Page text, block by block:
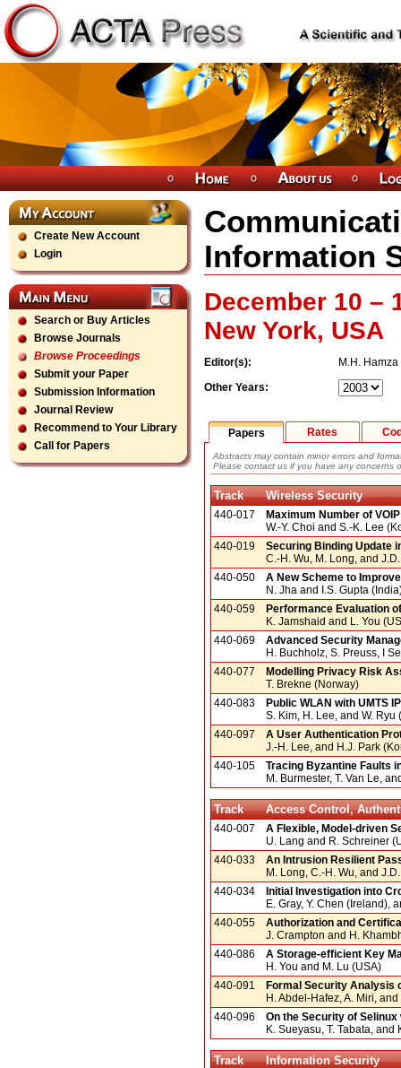
Create New Account
Login
Search or Buy Articles
Browse Journals
Browse Proceedings
Submit your Paper
Submission Information
Journal Review
Recommend to Your Library
Call for Papers
Information
December 10 –
New York, USA
Editor(s):
M.H. Hamza
Other Years:
Papers Rates
Abstracts may contain minor errors and
Please contact us if you have any concerns
Track Wireless Security
440-017
Maximum Number of
W.-Y. Choi and S.-K. Lee
440-019
Securing Binding Update
C.-H. Wu, M. Long, and
440-050
A New Scheme to
N. Jha and I.S. Gupta
440-059
Performance Evaluation
K. Jamshaid and L. You
440-069
Advanced Security
H. Buchholz, S. Preuss, I
440-077
Modelling Privacy Risk
T. Brekne (Norway)
440-083
Public WLAN with UMTS
S. Kim, H. Lee, and W. Ryu
440-097
A User Authentication
J.-H. Lee, and H.J. Park
440-105
Tracing Byzantine Faults
M. Burmester, T. Van Le,
Track Access Control,
440-007
A Flexible, Model-driven
U. Lang and R. Schreiner
440-033
An Intrusion Resilient
M. Long, C.-H. Wu, and
440-034
Initial Investigation into
E. Gray, Y. Chen (Ireland),
440-055
Authorization and
J. Crampton and H.
440-086
A Storage-efficient Key
H. You and M. Lu (USA)
440-091
Formal Security Analysis
H. Abdel-Hafez, A. Miri,
440-096
On the Security of
K. Sueyasu, T. Tabata, and
Track Information Security